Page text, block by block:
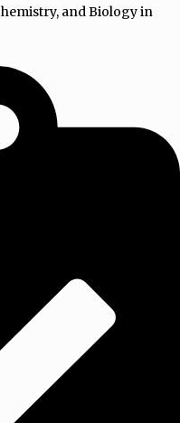
and Biology in